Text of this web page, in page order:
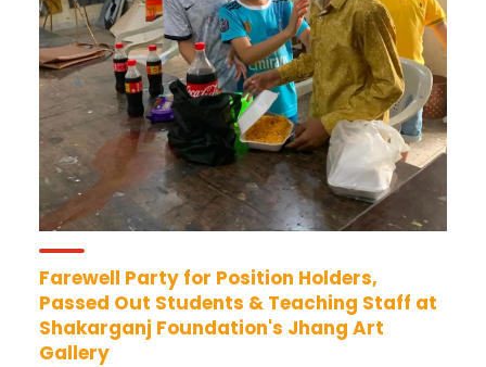
Farewell Party for Position Holders,
Passed Out Students & Teaching Staff at
Shakarganj Foundation's Jhang Art
Gallery